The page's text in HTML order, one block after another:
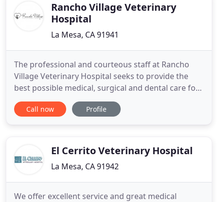
Rancho Village Veterinary
Hospital
La Mesa, CA 91941
The professional and courteous staff at Rancho
Village Veterinary Hospital seeks to provide the
best possible medical, surgical and dental care for
their highly-valued patients. The compassionate
and professional staff at Rancho Village Veterinary
Call now Profile
El Cerrito Veterinary Hospital
La Mesa, CA 91942
We offer excellent service and great medical